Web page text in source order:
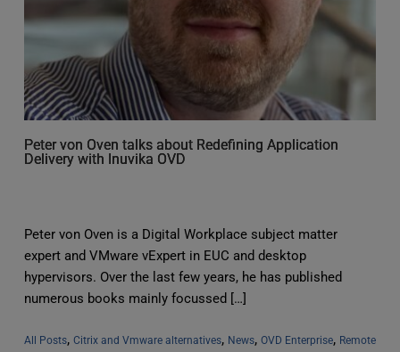
Peter von Oven talks about Redefining Application
Delivery with Inuvika OVD
Peter von Oven is a Digital Workplace subject matter
expert and VMware vExpert in EUC and desktop
hypervisors. Over the last few years, he has published
numerous books mainly focussed […]
All Posts, Citrix and Vmware alternatives, News, OVD Enterprise, Remote